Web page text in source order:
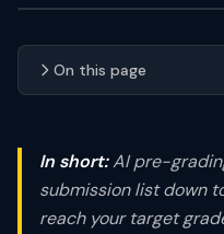
On this page
In short:AI pre-
submission list down
reach your target